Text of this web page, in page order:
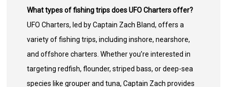
What types of fishing trips does UFO Charters offer?
UFO Charters, led by Captain Zach Bland, offers a
variety of fishing trips, including inshore, nearshore,
and offshore charters. Whether you’re interested in
targeting redfish, flounder, striped bass, or deep-sea
species like grouper and tuna, Captain Zach provides